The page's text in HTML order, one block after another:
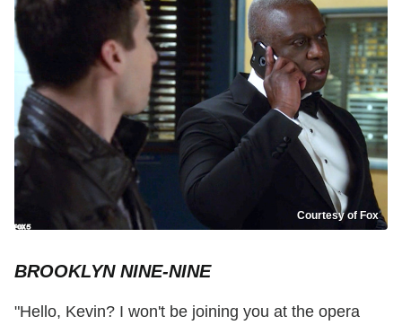
Courtesy of Fox
BROOKLYN NINE-NINE
"Hello, Kevin? I won't be joining you at the opera